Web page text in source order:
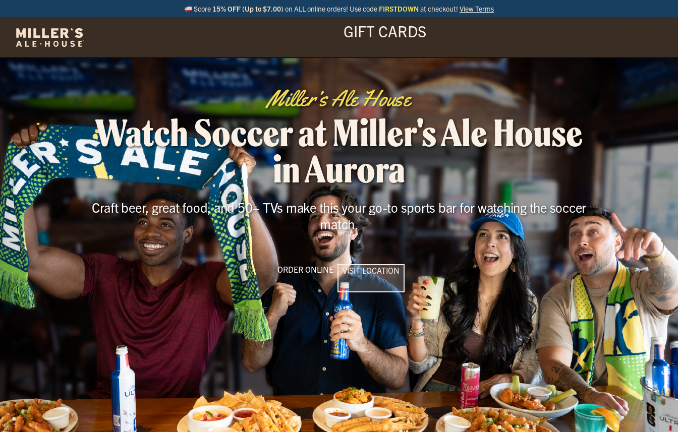
Score 15% OFF (Up to $7.00) on ALL online orders! Use code FIRSTDOWN at checkout! View Terms
GIFT CARDS
Miller’s Ale House
Watch Soccer at Miller's Ale House
in Aurora
Craft beer, great food, and 50+ TVs make this your go-to sports bar for watching the soccer
match.
ORDER ONLINE VISIT LOCATION